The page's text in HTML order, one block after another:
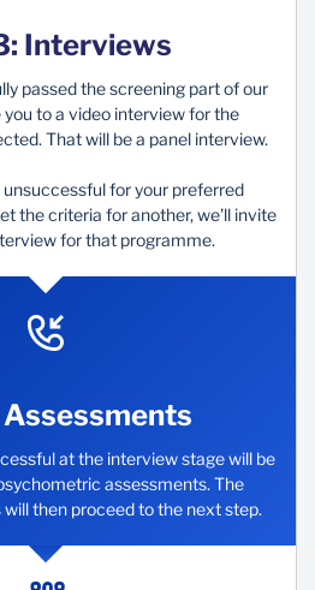
Interviews
passed the screening part of our
to a video interview for the
That will be a panel interview.
for your preferred
the criteria for another, we'll invite
for that programme.
at the interview stage will be
assessments. The
then proceed to the next step.